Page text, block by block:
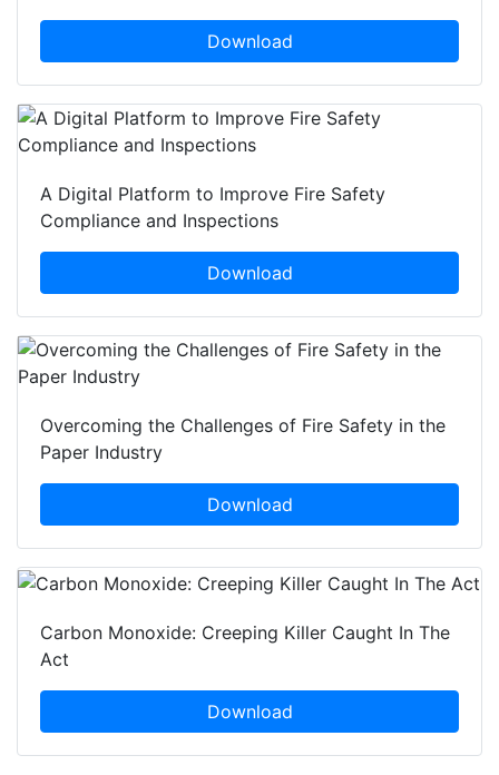
Download
A Digital Platform to Improve Fire Safety
Compliance and Inspections
Download
Overcoming the Challenges of Fire Safety in the
Paper Industry
Download
Carbon Monoxide: Creeping Killer Caught In The
Act
Download